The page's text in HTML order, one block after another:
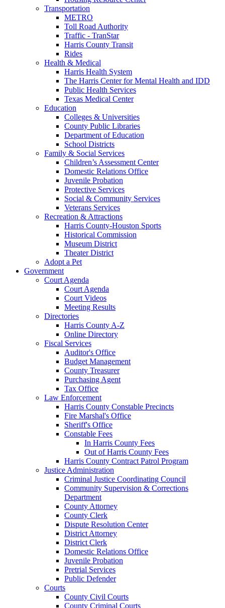
Transportation
METRO
Toll Road Authority
Traffic - TranStar
Harris County Transit
Rides
Health & Medical
Harris Health System
The Harris Center for Mental Health and IDD
Public Health Services
Texas Medical Center
Education
Colleges & Universities
County Public Libraries
Department of Education
School Districts
Family & Social Services
Children’s Assessment Center
Domestic Relations Office
Juvenile Probation
Protective Services
Social & Community Services
Veterans Services
Recreation & Attractions
Harris County-Houston Sports
Historical Commission
Museum District
Theater District
Adopt a Pet
Government
Court Agenda
Court Agenda
Court Videos
Meeting Results
Directories
Harris County A-Z
Online Directory
Fiscal Services
Auditor's Office
Budget Management
County Treasurer
Purchasing Agent
Tax Office
Law Enforcement
Harris County Constable Precincts
Fire Marshal's Office
Sheriff's Office
Constable Fees
In Harris County Fees
Out of Harris County Fees
Harris County Contract Patrol Program
Justice Administration
Criminal Justice Coordinating Council
Community Supervision & Corrections
Department
County Attorney
County Clerk
Dispute Resolution Center
District Attorney
District Clerk
Domestic Relations Office
Juvenile Probation
Pretrial Services
Public Defender
Courts
County Civil Courts
County Criminal Courts